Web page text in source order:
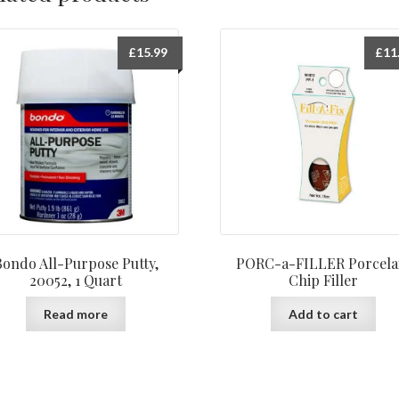
All-Purpose Putty,
20052, 1 Quart
£15.99
Read more
PORC-a-FILLER
Chip Filler
£
Add to cart